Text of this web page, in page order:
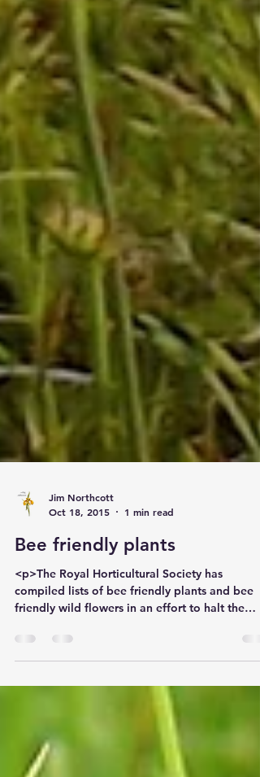
Jim Northcott
Oct 18, 2015
1 min read
Bee friendly plants
<p>The Royal Horticultural Society has
compiled lists of bee friendly plants and bee
decline of bees and other pollinating insects.
Their decline is believed to be partly linked</